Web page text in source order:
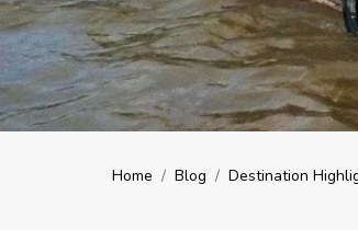
Home / Blog / Destination